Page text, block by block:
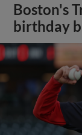
Boston's
birthday